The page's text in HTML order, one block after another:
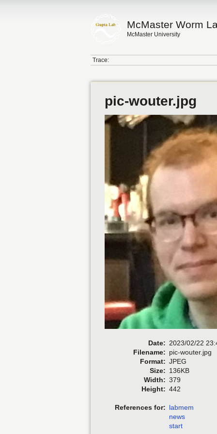
McMaster Worm
McMaster University
Trace:
pic-wouter.jpg
Date: 2023/02/22
Filename: pic-wouter.jpg
Format: JPEG
Size: 136KB
Width: 379
Height: 442
References for: labmem
news
start